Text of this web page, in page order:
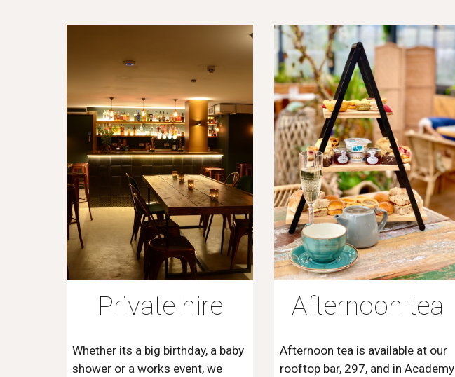
Private hire
Whether its a big birthday, a baby
shower or a works event, we
Afternoon tea
Afternoon tea is available at our
rooftop bar, 297, and in Academy